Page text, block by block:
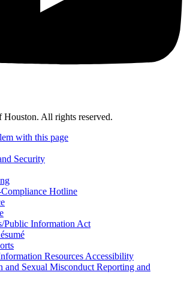
All rights reserved.
with this page
Security
Hotline
Public Information Act
Resources Accessibility
and Sexual Misconduct Reporting and